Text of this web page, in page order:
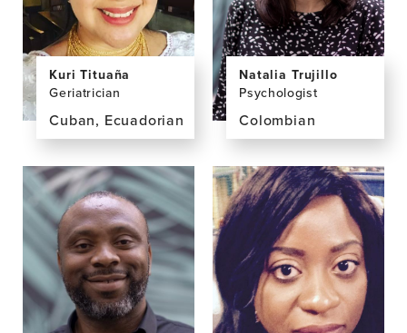
Kuri Tituaña
Geriatrician
Cuban, Ecuadorian
View
the
profile
page
for
Kuri
Tituaña,
MD
Natalia Trujillo
Psychologist
Colombian
View
the
profile
page
for
Natalia
Trujillo,
PhD